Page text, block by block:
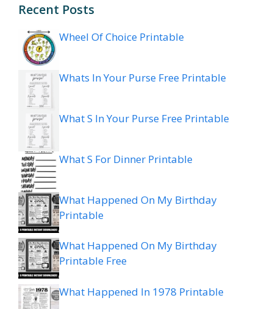
Recent Posts
Wheel Of Choice Printable
Whats In Your Purse Free Printable
What S In Your Purse Free Printable
What S For Dinner Printable
What Happened On My Birthday
Printable
What Happened On My Birthday
Printable Free
What Happened In 1978 Printable